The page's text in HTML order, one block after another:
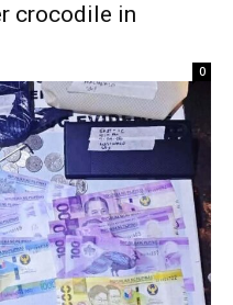
crocodile in
0